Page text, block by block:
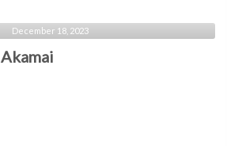
December 18, 2023
Akamai